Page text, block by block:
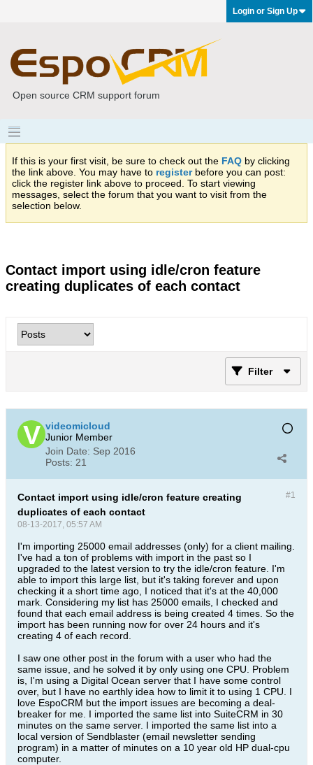
Login or Sign Up
Open source CRM support forum
If this is your first visit, be sure to check out the FAQ by clicking
the link above. You may have to registerbefore you can post:
click the register link above to proceed. To start viewing
messages, select the forum that you want to visit from the
selection below.
Contact import using idle/cron feature
creating duplicates of each contact
Filter
videomicloud
Junior Member
Join Date: Sep 2016
Posts: 21
#1
Contact import using idle/cron feature creating
duplicates of each contact
08-13-2017, 05:57 AM
I'm importing 25000 email addresses (only) for a client mailing.
I've had a ton of problems with import in the past so I
upgraded to the latest version to try the idle/cron feature. I'm
able to import this large list, but it's taking forever and upon
checking it a short time ago, I noticed that it's at the 40,000
mark. Considering my list has 25000 emails, I checked and
found that each email address is being created 4 times. So the
import has been running now for over 24 hours and it's
creating 4 of each record.
I saw one other post in the forum with a user who had the
same issue, and he solved it by only using one CPU. Problem
is, I'm using a Digital Ocean server that I have some control
over, but I have no earthly idea how to limit it to using 1 CPU. I
love EspoCRM but the import issues are becoming a deal-
breaker for me. I imported the same list into SuiteCRM in 30
minutes on the same server. I imported the same list into a
local version of Sendblaster (email newsletter sending
program) in a matter of minutes on a 10 year old HP dual-cpu
computer.